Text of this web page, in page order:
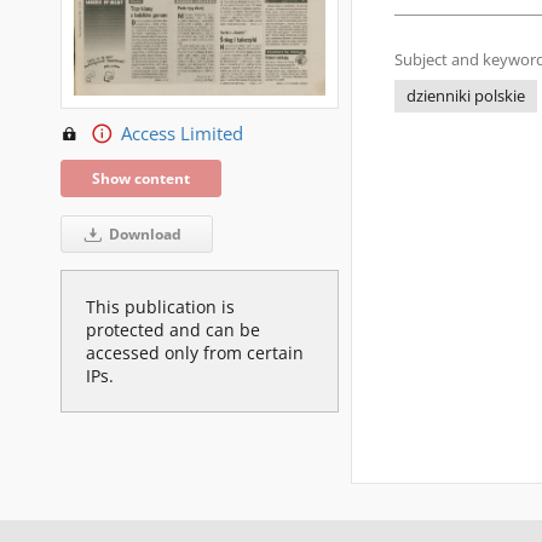
Access Limited
Show content
Download
This publication is
protected and can be
accessed only from certain
IPs.
Subject and
dzienniki polskie